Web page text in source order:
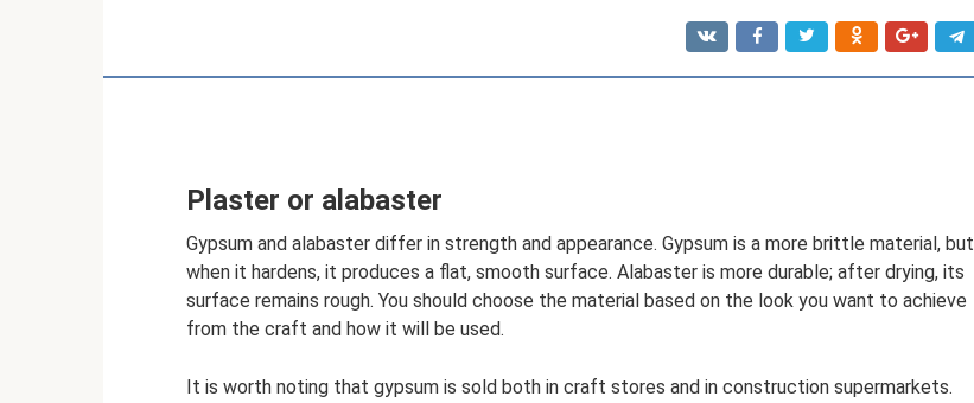
Plaster or alabaster
Gypsum and alabaster differ in strength and appearance. Gypsum is a more brittle material, but
when it hardens, it produces a flat, smooth surface. Alabaster is more durable; after drying, its
surface remains rough. You should choose the material based on the look you want to achieve
from the craft and how it will be used.
It is worth noting that gypsum is sold both in craft stores and in construction supermarkets.